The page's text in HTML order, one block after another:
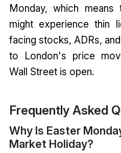
Monday, which means
might experience thin
facing stocks, ADRs,
to London's price
Wall Street is open.
Frequently Asked
Why Is Easter
Market Holiday?